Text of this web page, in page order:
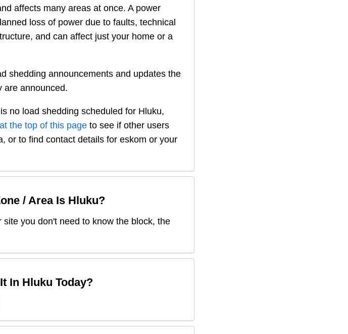
affects many areas at once. A power
loss of power due to faults, technical
and can affect just your home or a
shedding announcements and updates the
are announced.
no load shedding scheduled for Hluku,
the top of this page to see if other users
or to find contact details for eskom or your
/ Area Is Hluku?
site you don't need to know the block, the
In Hluku Today?